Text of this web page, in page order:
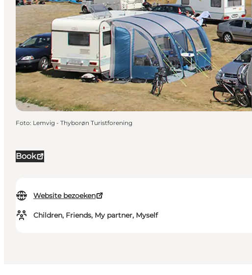
Book
Website bezoeken
Children, Friends, My partner, Myself
Foto: Lemvig - Thyborøn Turistforening